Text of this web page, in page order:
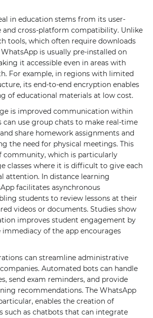
in education stems from its user-
and cross-platform compatibility. Unlike
tools, which often require downloads
is usually pre-installed on
it accessible even in areas with
For example, in regions with limited
its end-to-end encryption enables
of educational materials at low cost.
is improved communication within
can use group chats to make real-time
share homework assignments and
the need for physical meetings. This
community, which is particularly
classes where it is difficult to give each
attention. In distance learning
facilitates asynchronous
students to review lessons at their
videos or documents. Studies show
improves student engagement by
immediacy of the app encourages
can streamline administrative
Automated bots can handle
send exam reminders, and provide
recommendations. The WhatsApp
enables the creation of
such as chatbots that can integrate